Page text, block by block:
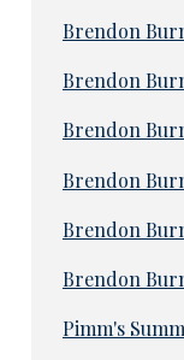
Brendon
Brendon
Brendon
Brendon
Brendon
Brendon
Pimm's